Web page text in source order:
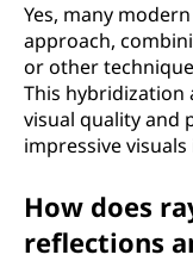
Yes, many
approach,
or other
This hybridization
visual quality and
impressive
How does
reflections